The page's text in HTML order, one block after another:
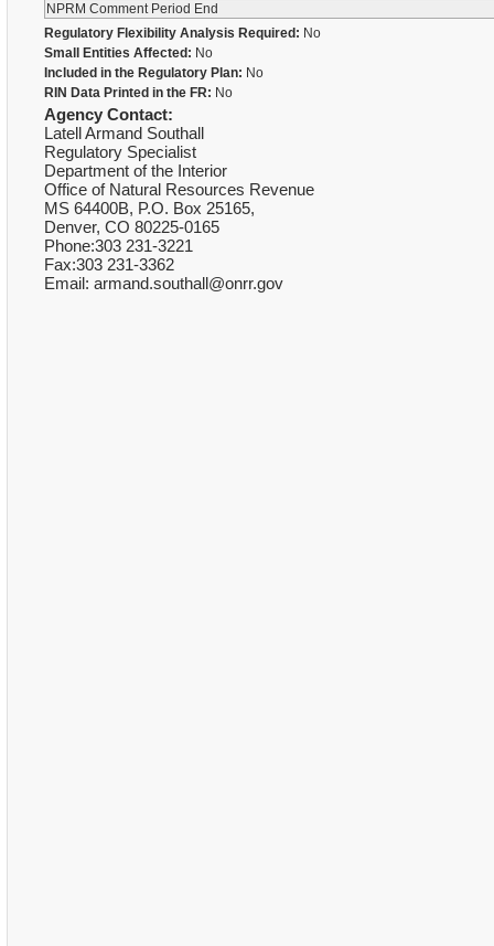
NPRM Comment Period End
Regulatory Flexibility Analysis Required: No
Small Entities Affected: No
Included in the Regulatory Plan: No
RIN Data Printed in the FR: No
Agency Contact:
Latell Armand Southall
Regulatory Specialist
Department of the Interior
Office of Natural Resources Revenue
MS 64400B, P.O. Box 25165,
Denver, CO 80225-0165
Phone:303 231-3221
Fax:303 231-3362
Email: armand.southall@onrr.gov